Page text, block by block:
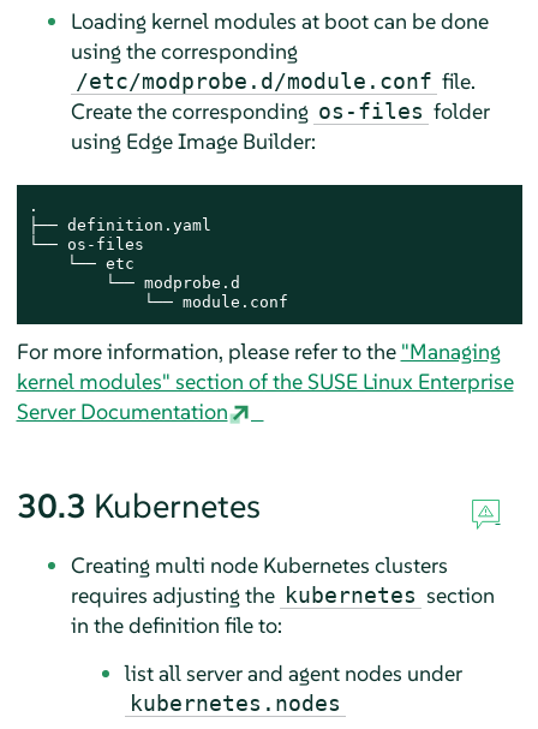
Loading kernel modules at boot can be done
using the corresponding
/etc/modprobe.d/module.conf file.
Create the corresponding os-files folder
using Edge Image Builder:
.
├── definition.yaml
└── os-files
    └── etc
        └── modprobe.d
            └── module.conf
For more information, please refer to the "Managing
kernel modules" section of the SUSE Linux Enterprise
Server Documentation
30.3 Kubernetes
Creating multi node Kubernetes clusters
requires adjusting the kubernetes section
in the definition file to:
list all server and agent nodes under
kubernetes.nodes